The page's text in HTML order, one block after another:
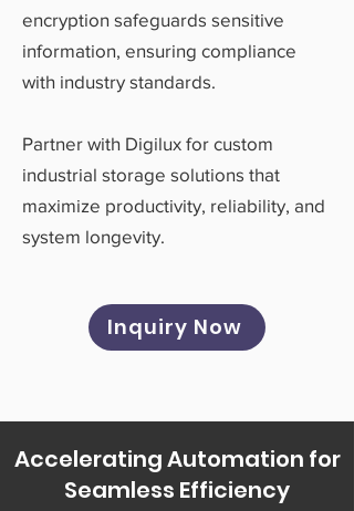
encryption safeguards sensitive
information, ensuring compliance
with industry standards.
Partner with Digilux for custom
industrial storage solutions that
maximize productivity, reliability, and
system longevity.
Inquiry Now
Accelerating Automation for
Seamless Efficiency